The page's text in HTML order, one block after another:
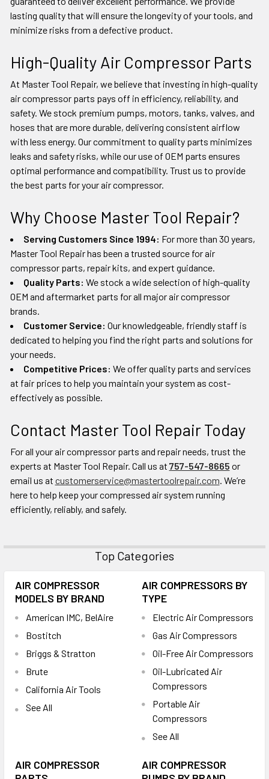
lasting quality that will ensure the longevity of your tools, and
minimize risks from a defective product.
High-Quality Air Compressor Parts
At Master Tool Repair, we believe that investing in high-quality
air compressor parts pays off in efficiency, reliability, and
safety. We stock premium pumps, motors, tanks, valves, and
hoses that are more durable, delivering consistent airflow
with less energy. Our commitment to quality parts minimizes
leaks and safety risks, while our use of OEM parts ensures
optimal performance and compatibility. Trust us to provide
the best parts for your air compressor.
Why Choose Master Tool Repair?
Serving Customers Since 1994: For more than 30 years,
Master Tool Repair has been a trusted source for air
compressor parts, repair kits, and expert guidance.
Quality Parts: We stock a wide selection of high-quality
OEM and aftermarket parts for all major air compressor
brands.
Customer Service: Our knowledgeable, friendly staff is
dedicated to helping you find the right parts and solutions for
your needs.
Competitive Prices: We offer quality parts and services
at fair prices to help you maintain your system as cost-
effectively as possible.
Contact Master Tool Repair Today
For all your air compressor parts and repair needs, trust the
experts at Master Tool Repair. Call us at 757-547-8665 or
email us at customerservice@mastertoolrepair.com. We’re
here to help keep your compressed air system running
efficiently, reliably, and safely.
Top Categories
AIR COMPRESSOR
MODELS BY BRAND
American IMC, BelAire
Bostitch
Briggs & Stratton
Brute
California Air Tools
See All
AIR COMPRESSORS BY
TYPE
Electric Air Compressors
Gas Air Compressors
Oil-Free Air Compressors
Oil-Lubricated Air
Compressors
Portable Air
Compressors
See All
AIR COMPRESSOR
AIR COMPRESSOR